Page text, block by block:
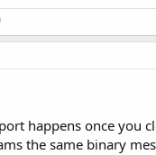
happens once you
the same binary